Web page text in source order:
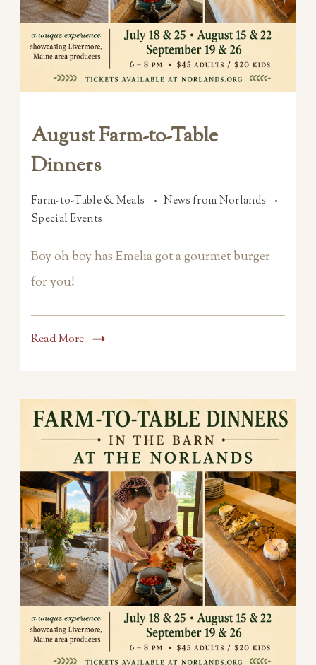
August Farm-to-Table
Dinners
Farm-to-Table & Meals
News from Norlands
Special Events
Boy oh boy has Emelia got a gourmet burger
for you!
Read More